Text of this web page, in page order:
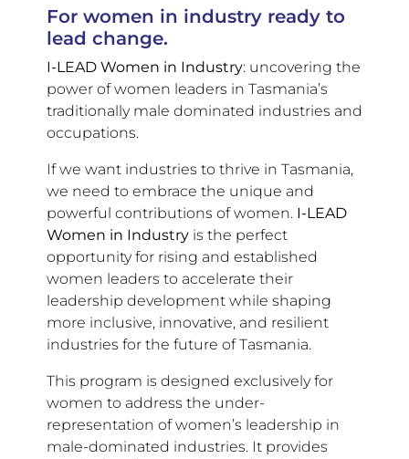
For women in industry ready to
lead change.
I-LEAD Women in Industry: uncovering the
power of women leaders in Tasmania’s
traditionally male dominated industries and
occupations.
If we want industries to thrive in Tasmania,
we need to embrace the unique and
powerful contributions of women. I-LEAD
Women in Industry is the perfect
opportunity for rising and established
women leaders to accelerate their
leadership development while shaping
more inclusive, innovative, and resilient
industries for the future of Tasmania.
This program is designed exclusively for
women to address the under-
representation of women’s leadership in
male-dominated industries. It provides